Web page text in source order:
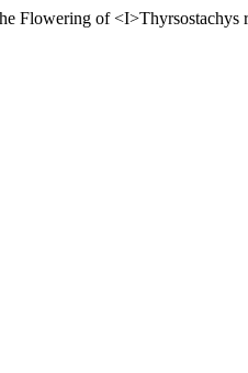
Flowering of <I>Thyrsostachys